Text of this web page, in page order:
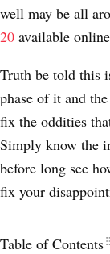
well may be all
20 available
Truth be told this
phase of it and
fix the oddities
Simply know the
before long see
fix your
Table of Contents